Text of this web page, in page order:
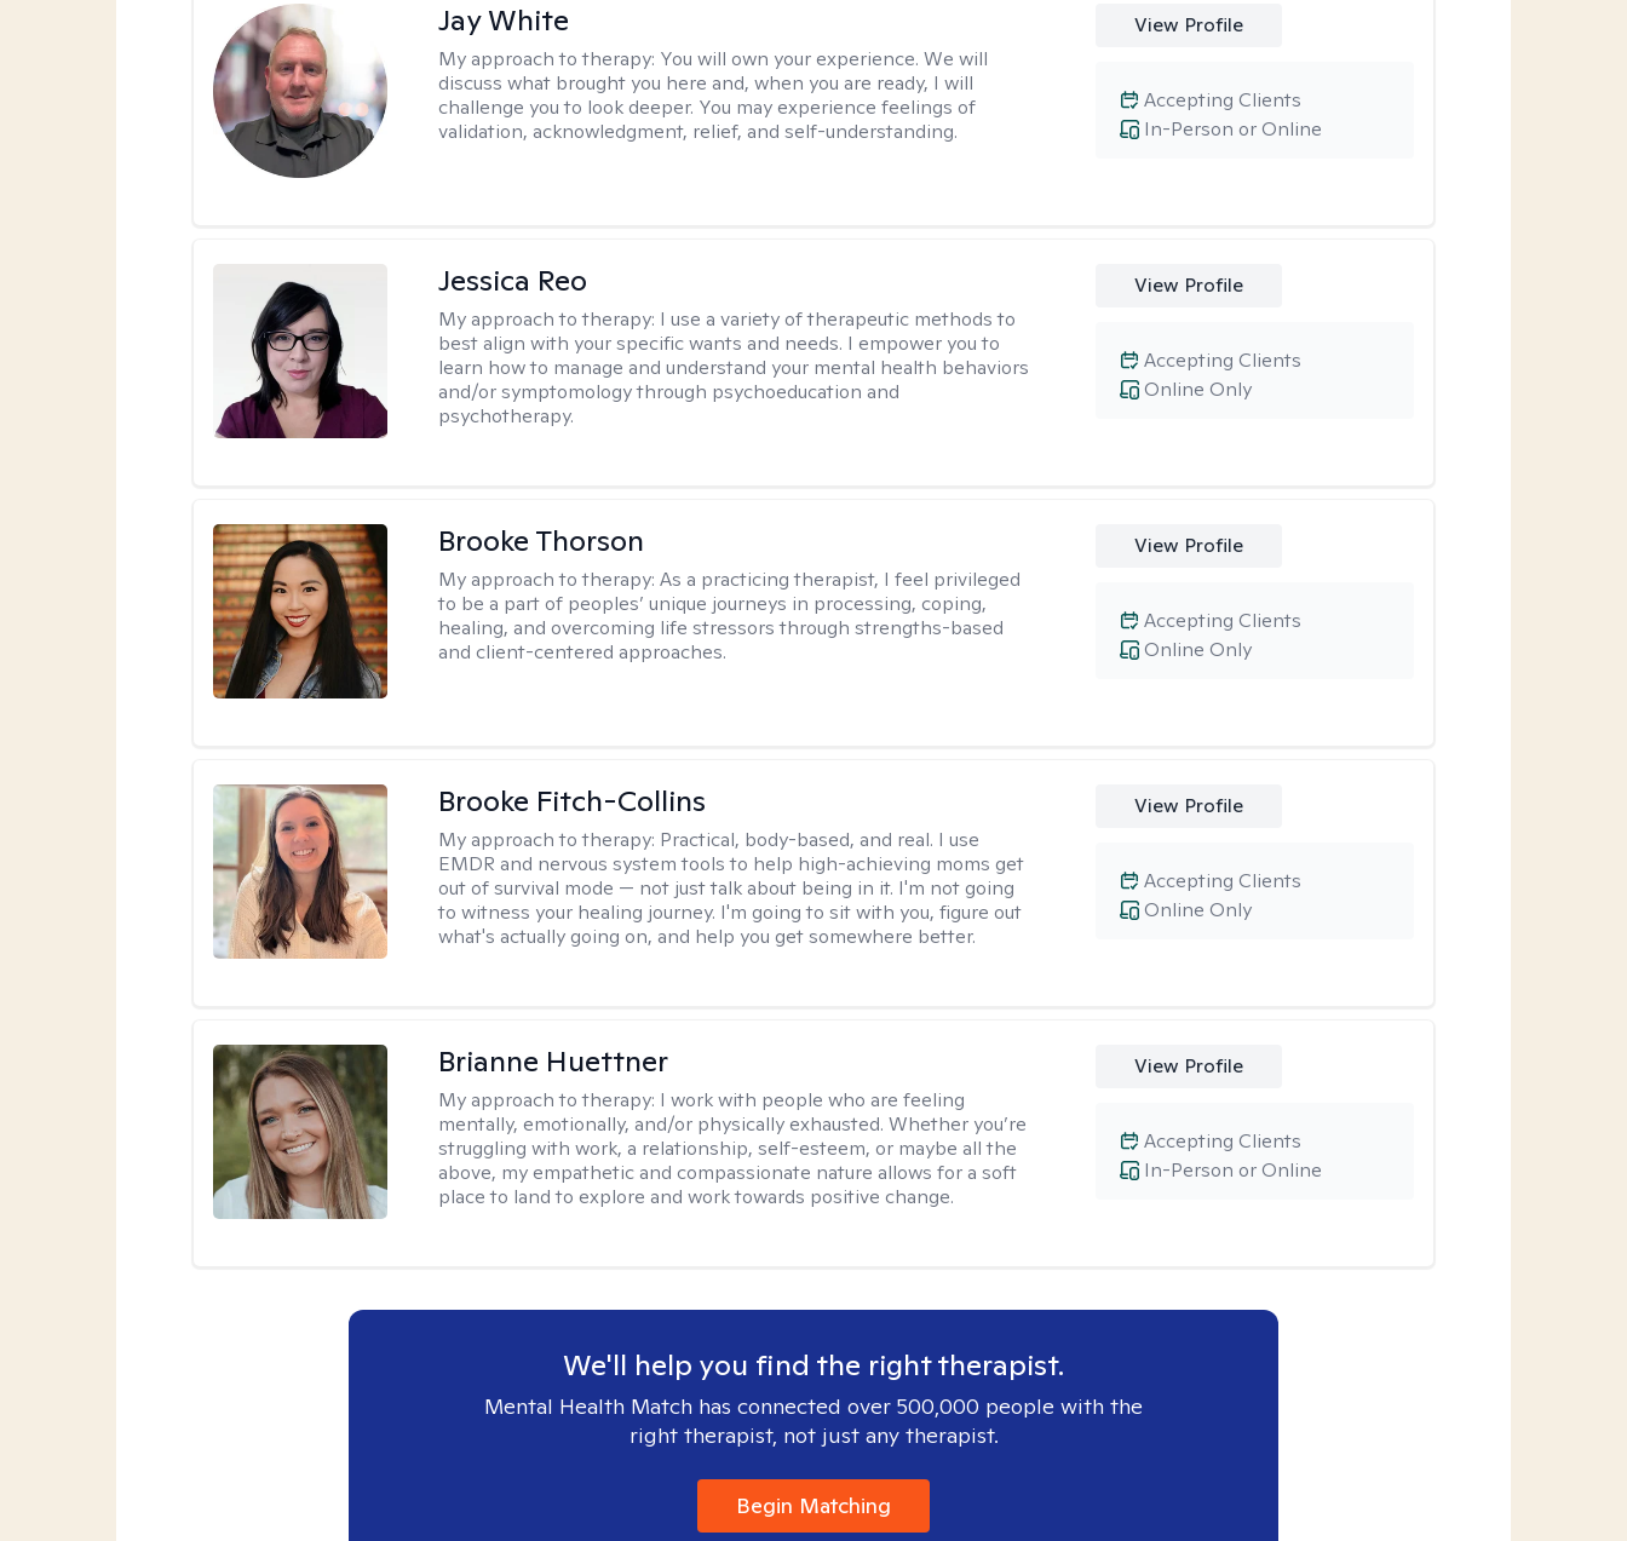
Jay White
My approach to therapy: You will own your experience. We will
discuss what brought you here and, when you are ready, I will
challenge you to look deeper. You may experience feelings of
validation, acknowledgment, relief, and self-understanding.
View Profile
In-Person or Online
Accepting Clients
Jessica Reo
My approach to therapy: I use a variety of therapeutic methods to
best align with your specific wants and needs. I empower you to
learn how to manage and understand your mental health behaviors
and/or symptomology through psychoeducation and
psychotherapy.
View Profile
Online Only
Accepting Clients
Brooke Thorson
My approach to therapy:As a practicing therapist, I feel privileged
to be a part of peoples’ unique journeys in processing, coping,
healing, and overcoming life stressors through strengths-based
and client-centered approaches.
View Profile
Online Only
Accepting Clients
Brooke Fitch-Collins
My approach to therapy: Practical, body-based, and real. I use
EMDR and nervous system tools to help high-achieving moms get
out of survival mode — not just talk about being in it. I'm not going
to witness your healing journey. I'm going to sit with you, figure out
what's actually going on, and help you get somewhere better.
View Profile
Online Only
Accepting Clients
Brianne Huettner
My approach to therapy: I work with people who are feeling
mentally, emotionally, and/or physically exhausted. Whether you’re
struggling with work, a relationship, self-esteem, or maybe all the
above, my empathetic and compassionate nature allows for a soft
place to land to explore and work towards positive change.
View Profile
In-Person or Online
Accepting Clients
We'll help you find the right therapist.
Mental Health Match has connected over 500,000 people with the
right therapist, not just any therapist.
Begin Matching